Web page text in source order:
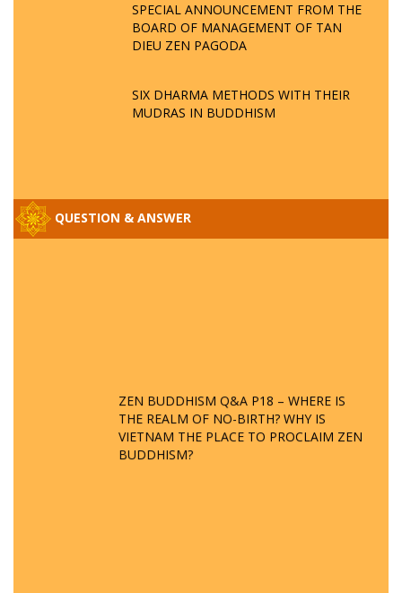
SPECIAL ANNOUNCEMENT FROM THE
BOARD OF MANAGEMENT OF TAN
DIEU ZEN PAGODA
SIX DHARMA METHODS WITH THEIR
MUDRAS IN BUDDHISM
QUESTION & ANSWER
ZEN BUDDHISM Q&A P18 – WHERE IS
THE REALM OF NO-BIRTH? WHY IS
VIETNAM THE PLACE TO PROCLAIM ZEN
BUDDHISM?